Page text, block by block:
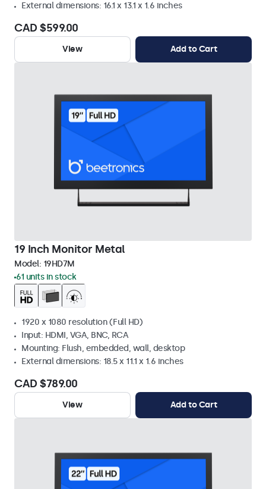
External dimensions: 16.1 x 13.1 x 1.6 inches
CAD $599.00
View Add to Cart
19 Inch Monitor Metal
Model: 19HD7M
61 units in stock
1920 x 1080 resolution (Full HD)
Input: HDMI, VGA, BNC, RCA
Mounting: Flush, embedded, wall, desktop
External dimensions: 18.5 x 11.1 x 1.6 inches
CAD $789.00
View Add to Cart